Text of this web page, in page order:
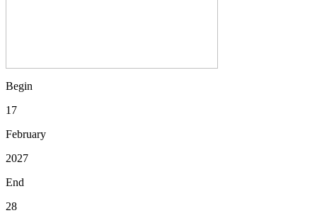
Begin
17
February
2027
End
28